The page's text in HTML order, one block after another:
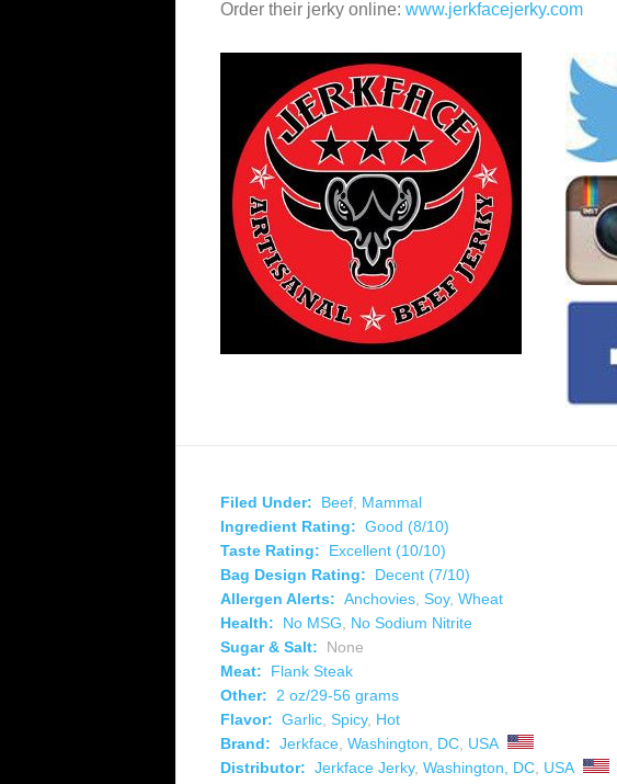
Order their jerky online: www.jerkfacejerky.com
Filed Under: Beef Mammal
Ingredient Rating: Good (8/10)
Taste Rating:
Excellent (10/10)
Bag Design Rating:
Decent (7/10)
Allergen Alerts: Anchovies Soy, Wheat
Health:
No MSG
No Sodium Nitrite
Sugar & Salt:
None
Meat:
Flank Steak
Other:
2 oz/29-56 grams
Flavor: Garlic Spicy, Hot
Brand: Jerkface Washington, DC USA
Distributor: Jerkface Jerky, Washington, DC USA